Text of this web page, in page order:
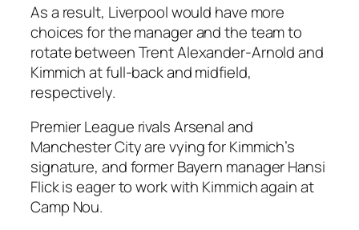
As a result, Liverpool would have more
choices for the manager and the team to
rotate between Trent Alexander-Arnold and
Kimmich at full-back and midfield,
respectively.
Premier League rivals Arsenal and
Manchester City are vying for Kimmich’s
signature, and former Bayern manager Hansi
Flick is eager to work with Kimmich again at
Camp Nou.